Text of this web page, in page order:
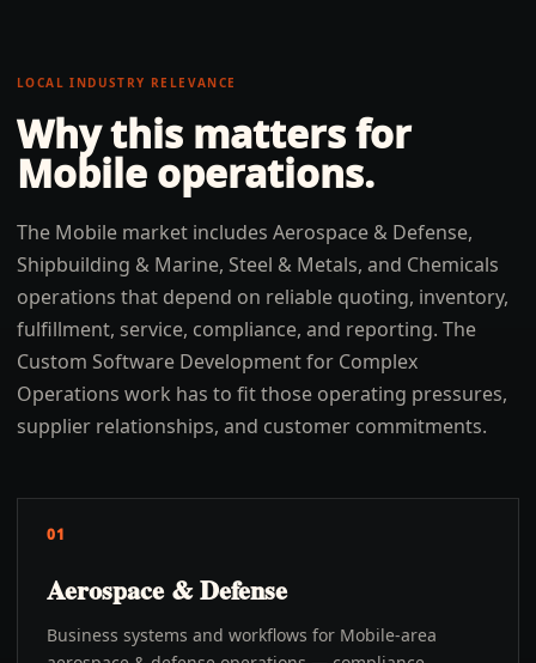
LOCAL INDUSTRY RELEVANCE
Why this matters for
Mobile operations.
The Mobile market includes Aerospace & Defense,
Shipbuilding & Marine, Steel & Metals, and Chemicals
operations that depend on reliable quoting, inventory,
fulfillment, service, compliance, and reporting. The
Custom Software Development for Complex
Operations work has to fit those operating pressures,
supplier relationships, and customer commitments.
01
Aerospace & Defense
Business systems and workflows for Mobile-area